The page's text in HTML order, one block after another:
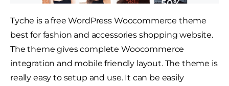
Tyche is a free WordPress Woocommerce theme
best for fashion and accessories shopping website.
The theme gives complete Woocommerce
integration and mobile friendly layout. The theme is
really easy to setup and use. It can be easily